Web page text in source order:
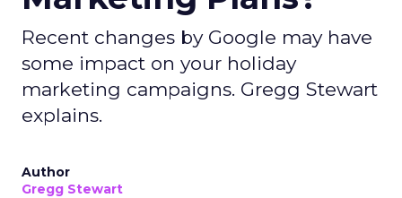
Recent changes by Google may have
some impact on your holiday
marketing campaigns. Gregg Stewart
explains.
Author
Gregg Stewart